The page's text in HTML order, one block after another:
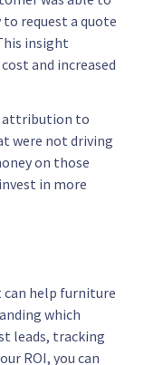
request a quote
insight
and increased
attribution to
were not driving
on those
in more
help furniture
which
leads, tracking
ROI, you can